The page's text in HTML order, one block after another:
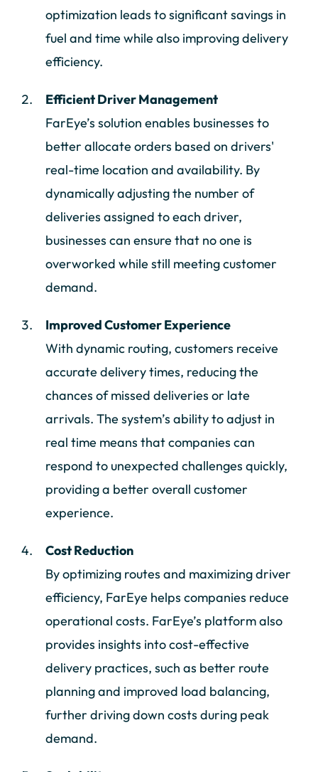
optimization leads to significant savings in
fuel and time while also improving delivery
efficiency.
Efficient Driver Management
FarEye’s solution enables businesses to
better allocate orders based on drivers'
real-time location and availability. By
dynamically adjusting the number of
deliveries assigned to each driver,
businesses can ensure that no one is
overworked while still meeting customer
demand.
Improved Customer Experience
With dynamic routing, customers receive
accurate delivery times, reducing the
chances of missed deliveries or late
arrivals. The system’s ability to adjust in
real time means that companies can
respond to unexpected challenges quickly,
providing a better overall customer
experience.
Cost Reduction
By optimizing routes and maximizing driver
efficiency, FarEye helps companies reduce
operational costs. FarEye’s platform also
provides insights into cost-effective
delivery practices, such as better route
planning and improved load balancing,
further driving down costs during peak
demand.